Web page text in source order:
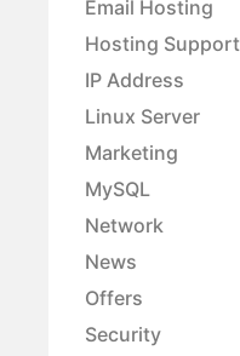
Email Hosting
Hosting Support
IP Address
Linux Server
Marketing
MySQL
Network
News
Offers
Security